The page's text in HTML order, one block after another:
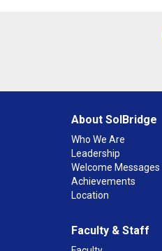
About SolBridge
Who We Are
Leadership
Welcome Messages
Achievements
Location
Faculty & Staff